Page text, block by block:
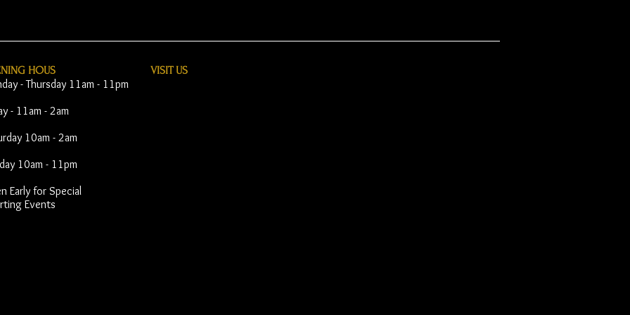
HOUS
- Thursday 11am - 11pm
- 11am - 2am
10am - 2am
10am - 11pm
Early for Special
Events
VISIT​ US